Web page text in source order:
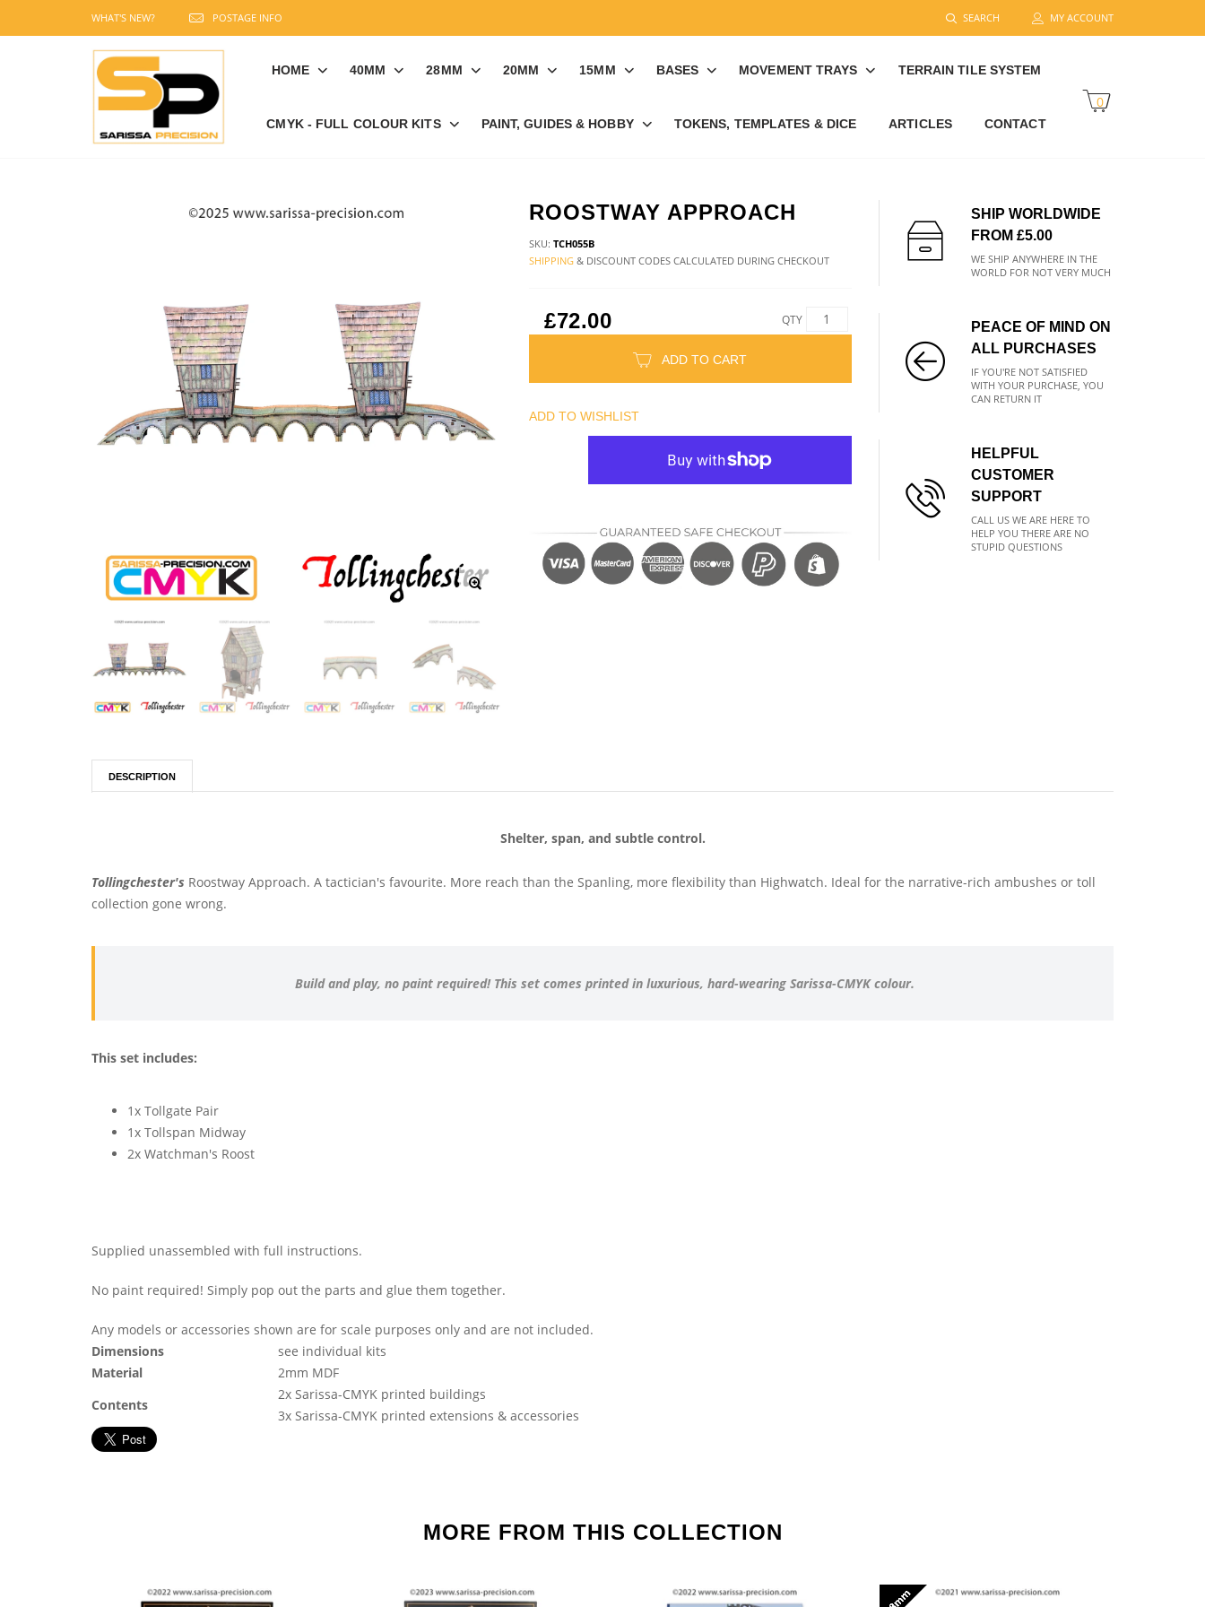
WHAT'S NEW? POSTAGE INFO SEARCH MY ACCOUNT
HOME 40MM 28MM 20MM 15MM BASES MOVEMENT TRAYS TERRAIN TILE SYSTEM
CMYK - FULL COLOUR KITS PAINT, GUIDES & HOBBY TOKENS, TEMPLATES & DICE ARTICLES CONTACT
0
ROOSTWAY APPROACH
SKU: TCH055B
SHIPPING& DISCOUNT CODES CALCULATED DURING CHECKOUT
£72.00 QTY
ADD TO CART
ADD TO WISHLIST
SHIP WORLDWIDE
FROM £5.00
WE SHIP ANYWHERE IN THE
WORLD FOR NOT VERY MUCH
PEACE OF MIND ON
ALL PURCHASES
IF YOU'RE NOT SATISFIED
WITH YOUR PURCHASE, YOU
CAN RETURN IT
HELPFUL
CUSTOMER
SUPPORT
CALL US WE ARE HERE TO
HELP YOU THERE ARE NO
STUPID QUESTIONS
DESCRIPTION
Shelter, span, and subtle control.
Tollingchester's Roostway Approach. A tactician's favourite. More reach than the Spanling, more flexibility than Highwatch. Ideal for the narrative-rich ambushes or toll
collection gone wrong.
Build and play, no paint required! This set comes printed in luxurious, hard-wearing Sarissa-CMYK colour.
This set includes:
1x Tollgate Pair
1x Tollspan Midway
2x Watchman's Roost
Supplied unassembled with full instructions.
No paint required! Simply pop out the parts and glue them together.
Any models or accessories shown are for scale purposes only and are not included.
Dimensions
see individual kits
Material
2mm MDF
Contents
2x Sarissa-CMYK printed buildings
3x Sarissa-CMYK printed extensions & accessories
MORE FROM THIS COLLECTION